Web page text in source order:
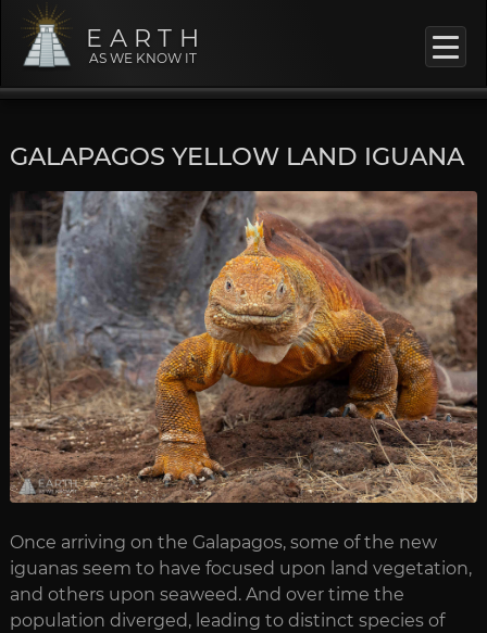
EARTH
AS WE KNOW IT
GALAPAGOS YELLOW LAND IGUANA
Once arriving on the Galapagos, some of the new
iguanas seem to have focused upon land vegetation,
and others upon seaweed. And over time the
population diverged, leading to distinct species of